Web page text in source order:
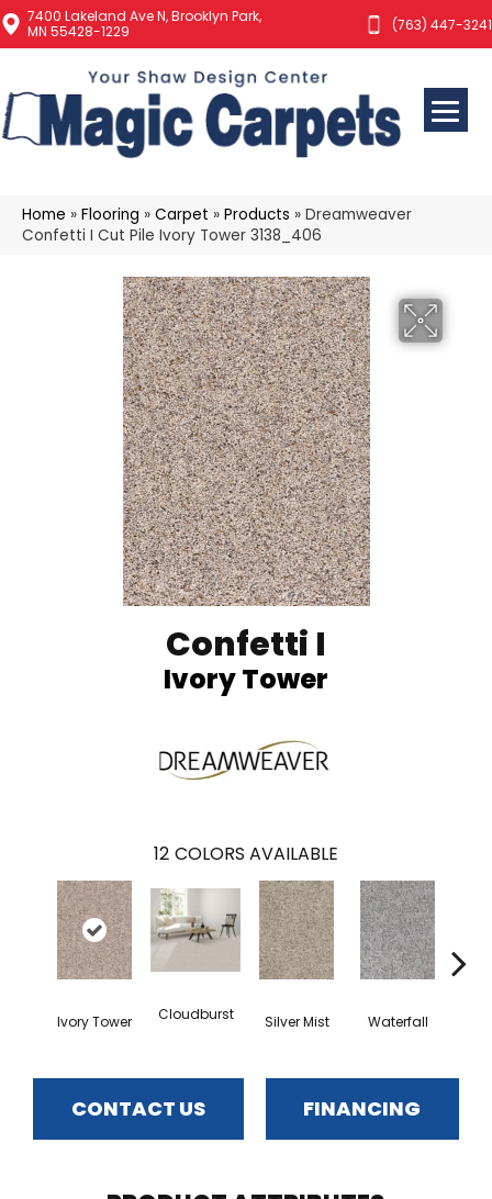
7400 Lakeland Ave N, Brooklyn Park,
MN 55428-1229
(763) 447-3241
Home » Flooring » Carpet » Products » Dreamweaver
Confetti I Cut Pile Ivory Tower 3138_406
Confetti I
Ivory Tower
12 COLORS AVAILABLE
Ivory Tower Cloudburst Silver Mist Waterfall
CONTACT US FINANCING